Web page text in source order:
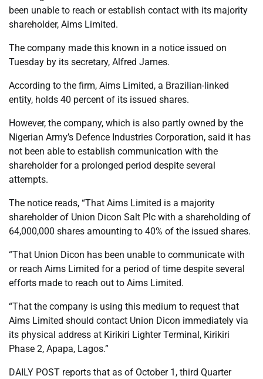
been unable to reach or establish contact with its majority
shareholder, Aims Limited.
The company made this known in a notice issued on
Tuesday by its secretary, Alfred James.
According to the firm, Aims Limited, a Brazilian-linked
entity, holds 40 percent of its issued shares.
However, the company, which is also partly owned by the
Nigerian Army’s Defence Industries Corporation, said it has
not been able to establish communication with the
shareholder for a prolonged period despite several
attempts.
The notice reads, “That Aims Limited is a majority
shareholder of Union Dicon Salt Plc with a shareholding of
64,000,000 shares amounting to 40% of the issued shares.
“That Union Dicon has been unable to communicate with
or reach Aims Limited for a period of time despite several
efforts made to reach out to Aims Limited.
“That the company is using this medium to request that
Aims Limited should contact Union Dicon immediately via
its physical address at Kirikiri Lighter Terminal, Kirikiri
Phase 2, Apapa, Lagos.”
DAILY POST reports that as of October 1, third Quarter